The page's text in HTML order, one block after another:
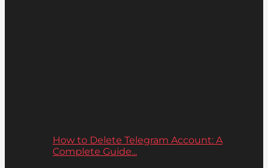
How to Delete Telegram Account: A
Complete Guide...